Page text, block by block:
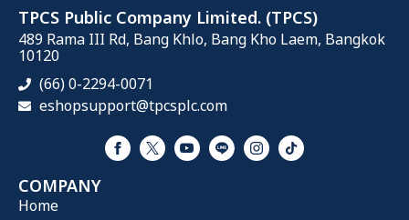
TPCS Public Company Limited. (TPCS)
489 Rama III Rd, Bang Khlo, Bang Kho Laem, Bangkok
10120
(66) 0-2294-0071
eshopsupport@tpcsplc.com
COMPANY
Home